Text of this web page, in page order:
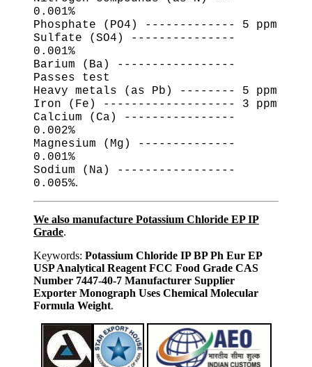
0.001%
Phosphate (PO4) ------------- 5 ppm
Sulfate (SO4) ---------------
0.001%
Barium (Ba) -----------------
Passes test
Heavy metals (as Pb) -------- 5 ppm
Iron (Fe) ------------------- 3 ppm
Calcium (Ca) ----------------
0.002%
Magnesium (Mg) --------------
0.001%
Sodium (Na) -----------------
0.005%.
We also manufacture Potassium Chloride EP IP
Grade.
Keywords: Potassium Chloride IP BP Ph Eur EP
USP Analytical Reagent FCC Food Grade CAS
Number 7447-40-7 Manufacturer Supplier
Exporter Monograph Uses Chemical Molecular
Formula Weight.